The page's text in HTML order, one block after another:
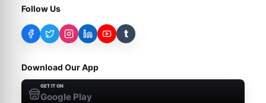
Follow Us
t
Download Our App
GET IT ON
Google Play